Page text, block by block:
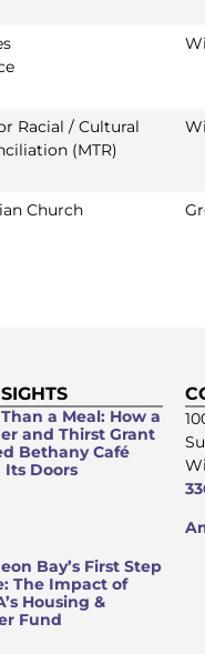
Racial / Cultural
(MTR)
Church
a Meal: How a
and Thirst Grant
Bethany Café
Its Doors
Bay’s First Step
The Impact of
Housing &
Fund